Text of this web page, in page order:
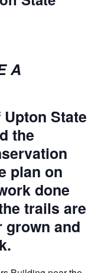
A
State
the
plan on
done
trails are
grown and